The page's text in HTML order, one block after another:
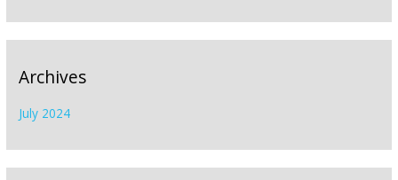
Archives
July 2024